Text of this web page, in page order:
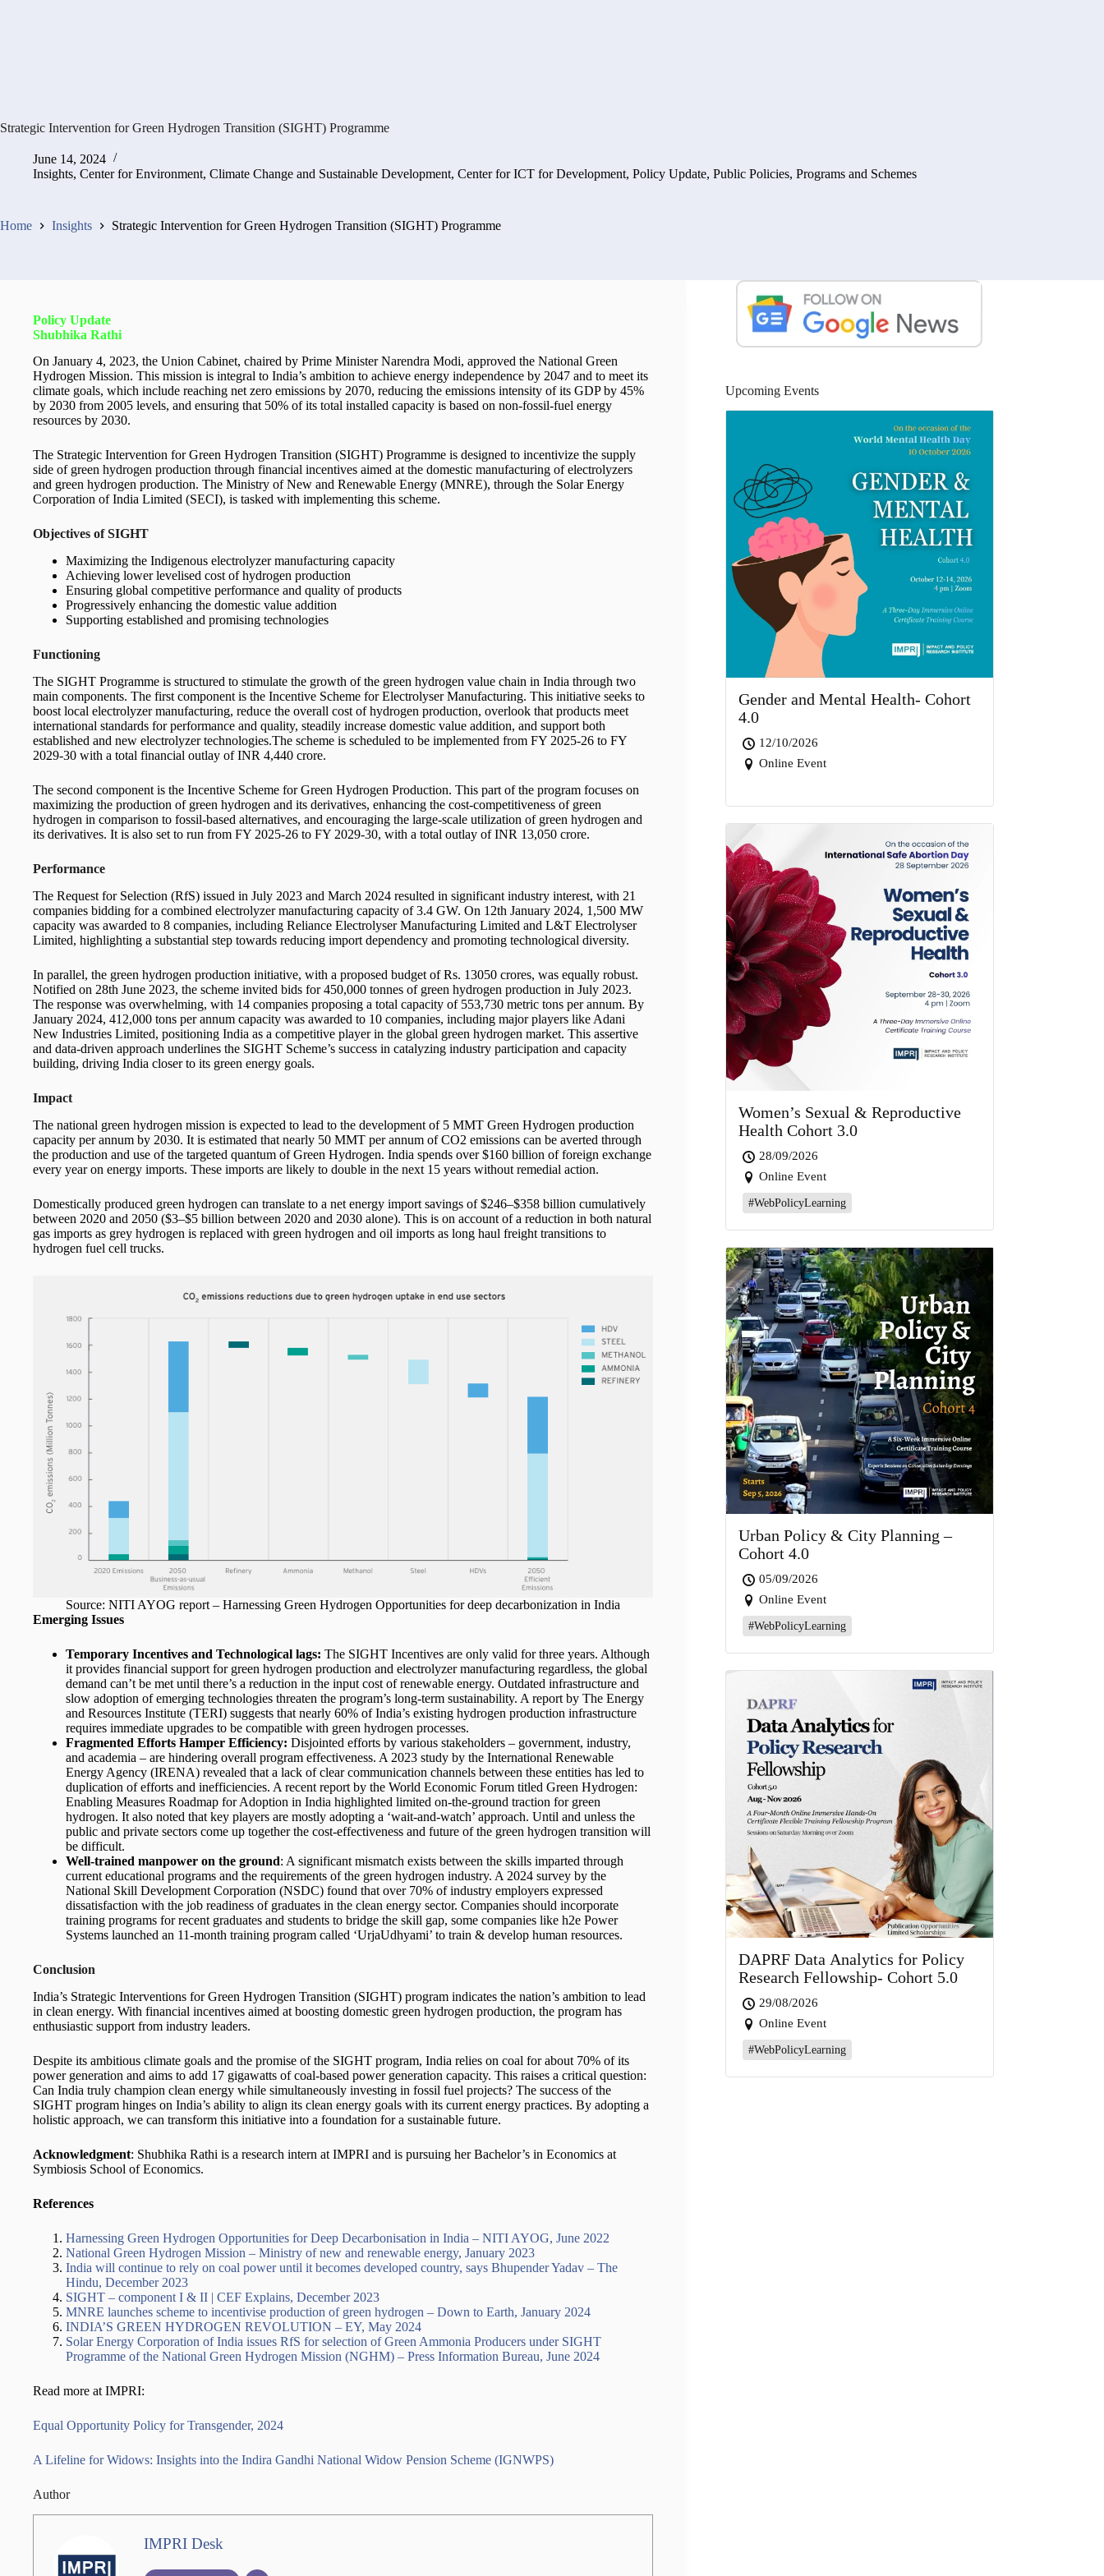
Strategic Intervention for Green Hydrogen Transition (SIGHT) Programme
June 14, 2024
Insights, Center for Environment, Climate Change and Sustainable Development, Center for ICT for Development, Policy Update, Public Policies, Programs and Schemes
Home Insights Strategic Intervention for Green Hydrogen Transition (SIGHT) Programme
Policy Update
Shubhika Rathi
On January 4, 2023, the Union Cabinet, chaired by Prime Minister Narendra Modi, approved the National Green
Hydrogen Mission. This mission is integral to India’s ambition to achieve energy independence by 2047 and to meet its
climate goals, which include reaching net zero emissions by 2070, reducing the emissions intensity of its GDP by 45%
by 2030 from 2005 levels, and ensuring that 50% of its total installed capacity is based on non-fossil-fuel energy
resources by 2030.
The Strategic Intervention for Green Hydrogen Transition (SIGHT) Programme is designed to incentivize the supply
side of green hydrogen production through financial incentives aimed at the domestic manufacturing of electrolyzers
and green hydrogen production. The Ministry of New and Renewable Energy (MNRE), through the Solar Energy
Corporation of India Limited (SECI), is tasked with implementing this scheme.
Objectives of SIGHT
Maximizing the Indigenous electrolyzer manufacturing capacity
Achieving lower levelised cost of hydrogen production
Ensuring global competitive performance and quality of products
Progressively enhancing the domestic value addition
Supporting established and promising technologies
Functioning
The SIGHT Programme is structured to stimulate the growth of the green hydrogen value chain in India through two
main components. The first component is the Incentive Scheme for Electrolyser Manufacturing. This initiative seeks to
boost local electrolyzer manufacturing, reduce the overall cost of hydrogen production, overlook that products meet
international standards for performance and quality, steadily increase domestic value addition, and support both
established and new electrolyzer technologies.The scheme is scheduled to be implemented from FY 2025-26 to FY
2029-30 with a total financial outlay of INR 4,440 crore.
The second component is the Incentive Scheme for Green Hydrogen Production. This part of the program focuses on
maximizing the production of green hydrogen and its derivatives, enhancing the cost-competitiveness of green
hydrogen in comparison to fossil-based alternatives, and encouraging the large-scale utilization of green hydrogen and
its derivatives. It is also set to run from FY 2025-26 to FY 2029-30, with a total outlay of INR 13,050 crore.
Performance
The Request for Selection (RfS) issued in July 2023 and March 2024 resulted in significant industry interest, with 21
companies bidding for a combined electrolyzer manufacturing capacity of 3.4 GW. On 12th January 2024, 1,500 MW
capacity was awarded to 8 companies, including Reliance Electrolyser Manufacturing Limited and L&T Electrolyser
Limited, highlighting a substantial step towards reducing import dependency and promoting technological diversity.
In parallel, the green hydrogen production initiative, with a proposed budget of Rs. 13050 crores, was equally robust.
Notified on 28th June 2023, the scheme invited bids for 450,000 tonnes of green hydrogen production in July 2023.
The response was overwhelming, with 14 companies proposing a total capacity of 553,730 metric tons per annum. By
January 2024, 412,000 tons per annum capacity was awarded to 10 companies, including major players like Adani
New Industries Limited, positioning India as a competitive player in the global green hydrogen market. This assertive
and data-driven approach underlines the SIGHT Scheme’s success in catalyzing industry participation and capacity
building, driving India closer to its green energy goals.
Impact
The national green hydrogen mission is expected to lead to the development of 5 MMT Green Hydrogen production
capacity per annum by 2030. It is estimated that nearly 50 MMT per annum of CO2 emissions can be averted through
the production and use of the targeted quantum of Green Hydrogen. India spends over $160 billion of foreign exchange
every year on energy imports. These imports are likely to double in the next 15 years without remedial action.
Domestically produced green hydrogen can translate to a net energy import savings of $246–$358 billion cumulatively
between 2020 and 2050 ($3–$5 billion between 2020 and 2030 alone). This is on account of a reduction in both natural
gas imports as grey hydrogen is replaced with green hydrogen and oil imports as long haul freight transitions to
hydrogen fuel cell trucks.
Source: NITI AYOG report – Harnessing Green Hydrogen Opportunities for deep decarbonization in India
Emerging Issues
Temporary Incentives and Technological lags: The SIGHT Incentives are only valid for three years. Although
it provides financial support for green hydrogen production and electrolyzer manufacturing regardless, the global
demand can’t be met until there’s a reduction in the input cost of renewable energy. Outdated infrastructure and
slow adoption of emerging technologies threaten the program’s long-term sustainability. A report by The Energy
and Resources Institute (TERI) suggests that nearly 60% of India’s existing hydrogen production infrastructure
requires immediate upgrades to be compatible with green hydrogen processes.
Fragmented Efforts Hamper Efficiency: Disjointed efforts by various stakeholders – government, industry,
and academia – are hindering overall program effectiveness. A 2023 study by the International Renewable
Energy Agency (IRENA) revealed that a lack of clear communication channels between these entities has led to
duplication of efforts and inefficiencies. A recent report by the World Economic Forum titled Green Hydrogen:
Enabling Measures Roadmap for Adoption in India highlighted limited on-the-ground traction for green
hydrogen. It also noted that key players are mostly adopting a ‘wait-and-watch’ approach. Until and unless the
public and private sectors come up together the cost-effectiveness and future of the green hydrogen transition will
be difficult.
Well-trained manpower on the ground: A significant mismatch exists between the skills imparted through
current educational programs and the requirements of the green hydrogen industry. A 2024 survey by the
National Skill Development Corporation (NSDC) found that over 70% of industry employers expressed
dissatisfaction with the job readiness of graduates in the clean energy sector. Companies should incorporate
training programs for recent graduates and students to bridge the skill gap, some companies like h2e Power
Systems launched an 11-month training program called ‘UrjaUdhyami’ to train & develop human resources.
Conclusion
India’s Strategic Interventions for Green Hydrogen Transition (SIGHT) program indicates the nation’s ambition to lead
in clean energy. With financial incentives aimed at boosting domestic green hydrogen production, the program has
enthusiastic support from industry leaders.
Despite its ambitious climate goals and the promise of the SIGHT program, India relies on coal for about 70% of its
power generation and aims to add 17 gigawatts of coal-based power generation capacity. This raises a critical question:
Can India truly champion clean energy while simultaneously investing in fossil fuel projects? The success of the
SIGHT program hinges on India’s ability to align its clean energy goals with its current energy practices. By adopting a
holistic approach, we can transform this initiative into a foundation for a sustainable future.
Acknowledgment: Shubhika Rathi is a research intern at IMPRI and is pursuing her Bachelor’s in Economics at
Symbiosis School of Economics.
References
Harnessing Green Hydrogen Opportunities for Deep Decarbonisation in India – NITI AYOG, June 2022
National Green Hydrogen Mission – Ministry of new and renewable energy, January 2023
India will continue to rely on coal power until it becomes developed country, says Bhupender Yadav – The
Hindu, December 2023
SIGHT – component I & II | CEF Explains, December 2023
MNRE launches scheme to incentivise production of green hydrogen – Down to Earth, January 2024
INDIA’S GREEN HYDROGEN REVOLUTION – EY, May 2024
Solar Energy Corporation of India issues RfS for selection of Green Ammonia Producers under SIGHT
Programme of the National Green Hydrogen Mission (NGHM) – Press Information Bureau, June 2024
Read more at IMPRI:
Equal Opportunity Policy for Transgender, 2024
A Lifeline for Widows: Insights into the Indira Gandhi National Widow Pension Scheme (IGNWPS)
Author
IMPRI Desk
Upcoming Events
Gender and Mental Health- Cohort
4.0
12/10/2026
Online Event
Women’s Sexual & Reproductive
Health Cohort 3.0
28/09/2026
Online Event
#WebPolicyLearning
Urban Policy & City Planning –
Cohort 4.0
05/09/2026
Online Event
#WebPolicyLearning
DAPRF Data Analytics for Policy
Research Fellowship- Cohort 5.0
29/08/2026
Online Event
#WebPolicyLearning